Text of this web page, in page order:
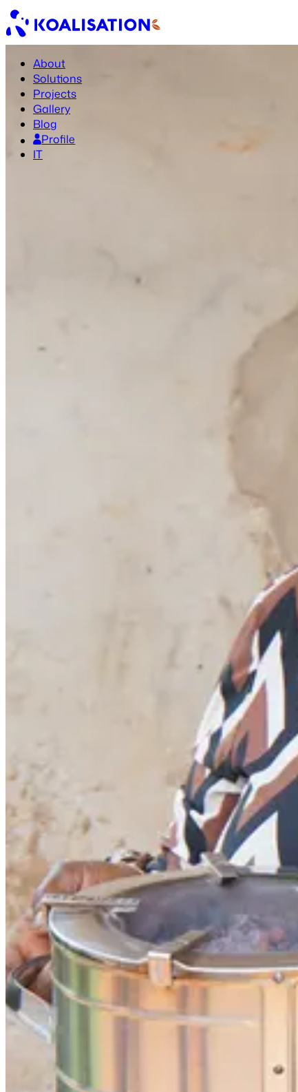
About
Solutions
Projects
Gallery
Blog
Profile
IT